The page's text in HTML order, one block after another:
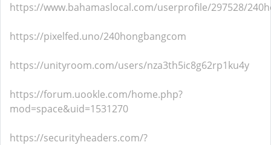
https://www.bahamaslocal.com/userprofile/297528/
https://pixelfed.uno/240hongbangcom
https://unityroom.com/users/nza3th5ic8g62rp1ku4y
https://forum.uookle.com/home.php?
mod=space&uid=1531270
https://securityheaders.com/?